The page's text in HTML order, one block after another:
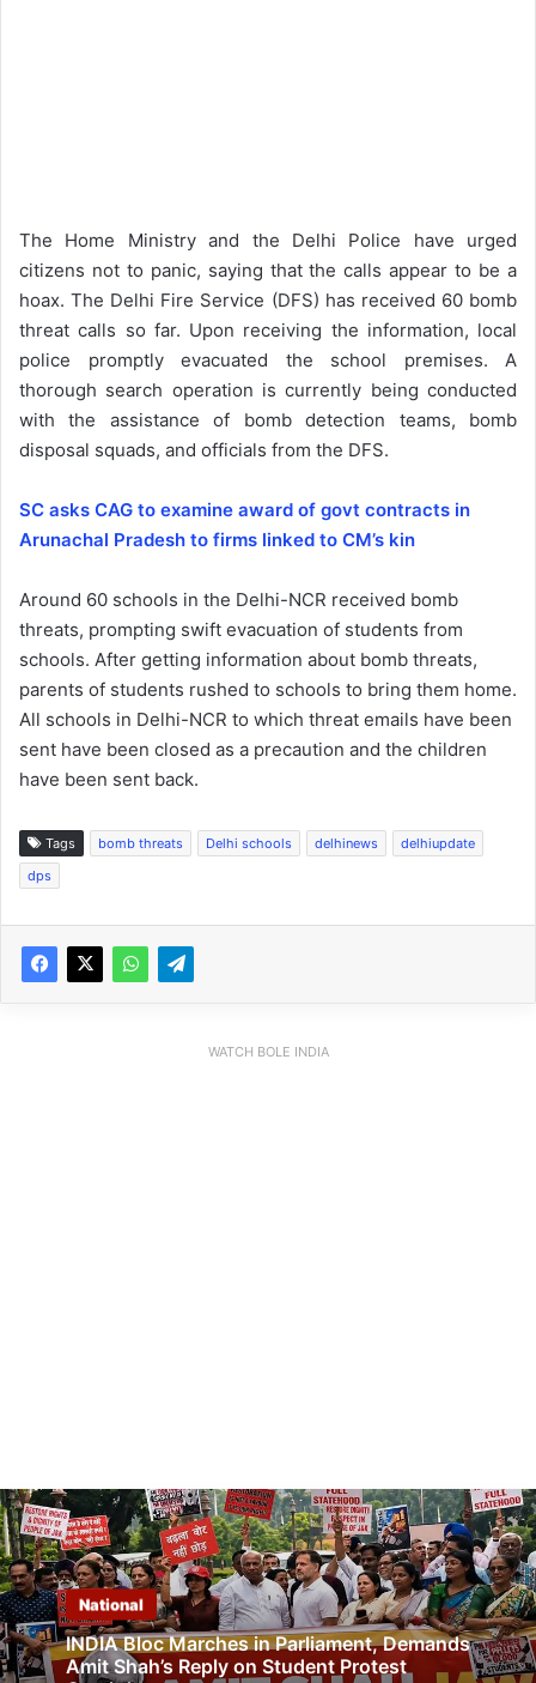
The Home Ministry and the Delhi Police have urged
citizens not to panic, saying that the calls appear to be a
hoax. The Delhi Fire Service (DFS) has received 60 bomb
threat calls so far. Upon receiving the information, local
police promptly evacuated the school premises. A
thorough search operation is currently being conducted
with the assistance of bomb detection teams, bomb
disposal squads, and officials from the DFS.
SC asks CAG to examine award of govt contracts in
Arunachal Pradesh to firms linked to CM’s kin
Around 60 schools in the Delhi-NCR received bomb
threats, prompting swift evacuation of students from
schools. After getting information about bomb threats,
parents of students rushed to schools to bring them home.
All schools in Delhi-NCR to which threat emails have been
sent have been closed as a precaution and the children
have been sent back.
Tags bomb threats Delhi schools delhinews
delhiupdate
dps
WATCH BOLE INDIA
National
INDIA Bloc Marches in Parliament, Demands
Amit Shah’s Reply on Student Protest